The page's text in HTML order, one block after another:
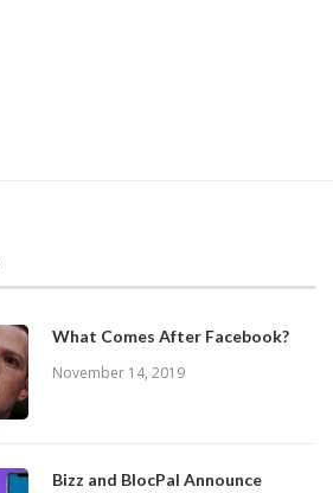
What Comes After Facebook?
November 14, 2019
Bizz and BlocPal Announce